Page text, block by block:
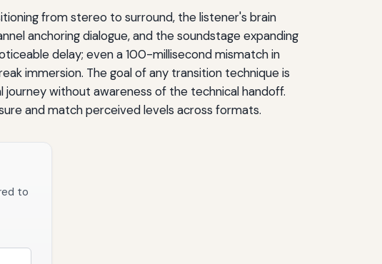
from stereo to surround, the listener's brain
anchoring dialogue, and the soundstage expanding
delay; even a 100-millisecond mismatch in
immersion. The goal of any transition technique is
without awareness of the technical handoff.
and match perceived levels across formats.
to